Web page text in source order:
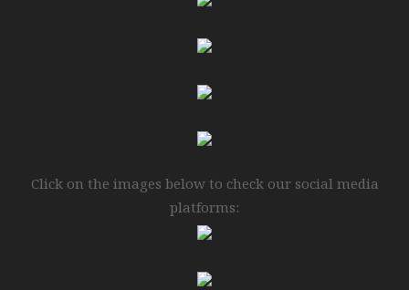
Click on the images below to check our social media
platforms: